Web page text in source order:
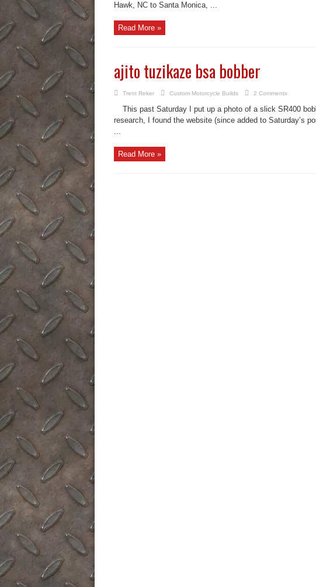
Hawk, NC to Santa Monica, ...
Read More »
ajito tuzikaze bsa bobber
Trent Reker Custom Motorcycle Builds 2 Comments
This past Saturday I put up a photo of a slick SR400
research, I found the website (since added to Saturday’s
...
Read More »